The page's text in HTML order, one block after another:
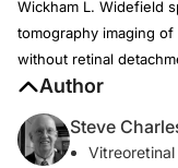
Wickham L. Widefield
tomography imaging
without retinal
Author
Steve
Vitreoretinal